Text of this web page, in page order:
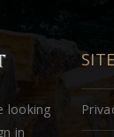
looking
in